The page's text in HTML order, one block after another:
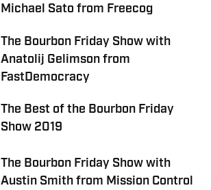
Michael Sato from Freecog
The Bourbon Friday Show with
Anatolij Gelimson from
FastDemocracy
The Best of the Bourbon Friday
Show 2019
The Bourbon Friday Show with
Austin Smith from Mission Control